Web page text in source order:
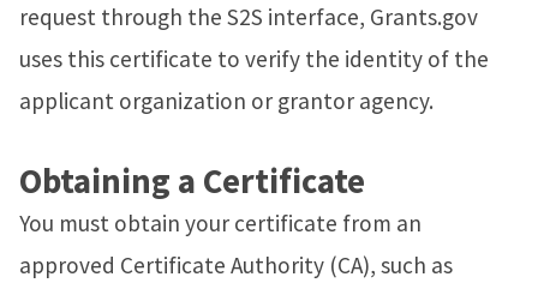
request through the S2S interface, Grants.gov
uses this certificate to verify the identity of the
applicant organization or grantor agency.
Obtaining a Certificate
You must obtain your certificate from an
approved Certificate Authority (CA), such as